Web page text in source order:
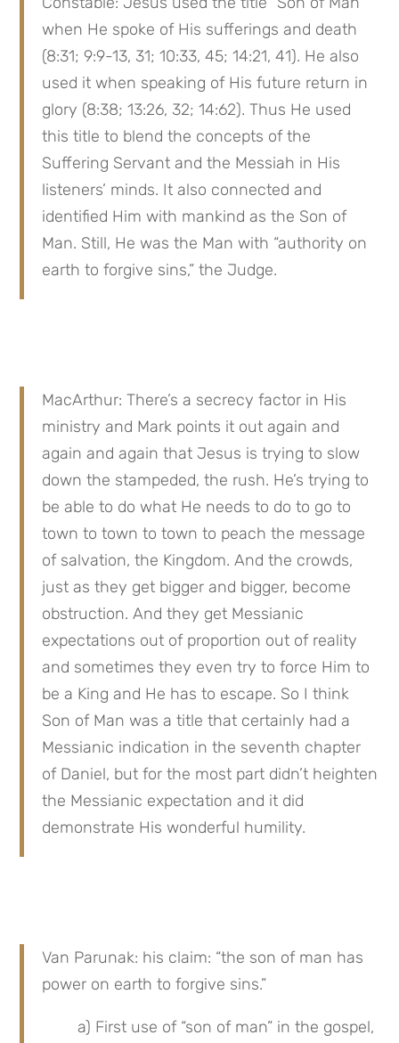
when He spoke of His sufferings and death
(8:31; 9:9-13, 31; 10:33, 45; 14:21, 41). He also
used it when speaking of His future return in
glory (8:38; 13:26, 32; 14:62). Thus He used
this title to blend the concepts of the
Suffering Servant and the Messiah in His
listeners’ minds. It also connected and
identified Him with mankind as the Son of
Man. Still, He was the Man with “authority on
earth to forgive sins,” the Judge.
MacArthur: There’s a secrecy factor in His
ministry and Mark points it out again and
again and again that Jesus is trying to slow
down the stampeded, the rush. He’s trying to
be able to do what He needs to do to go to
town to town to town to peach the message
of salvation, the Kingdom. And the crowds,
just as they get bigger and bigger, become
obstruction. And they get Messianic
expectations out of proportion out of reality
and sometimes they even try to force Him to
be a King and He has to escape. So I think
Son of Man was a title that certainly had a
Messianic indication in the seventh chapter
of Daniel, but for the most part didn’t heighten
the Messianic expectation and it did
demonstrate His wonderful humility.
Van Parunak: his claim: “the son of man has
power on earth to forgive sins.”
a) First use of “son of man” in the gospel,